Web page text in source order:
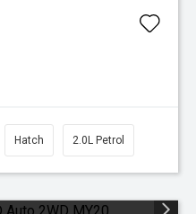
Hatch 2.0L Petrol